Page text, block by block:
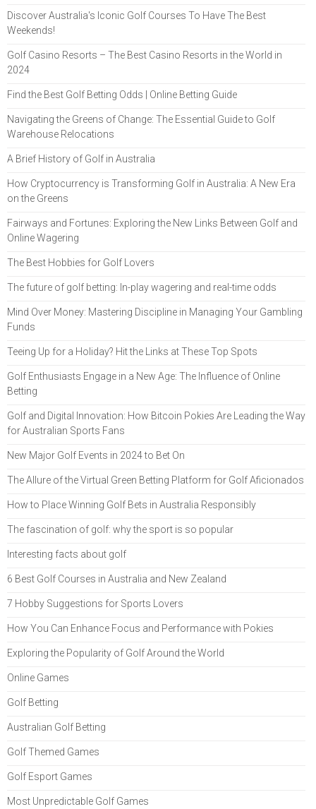
Discover Australia's Iconic Golf Courses To Have The Best
Weekends!
Golf Casino Resorts – The Best Casino Resorts in the World in
2024
Find the Best Golf Betting Odds | Online Betting Guide
Navigating the Greens of Change: The Essential Guide to Golf
Warehouse Relocations
A Brief History of Golf in Australia
How Cryptocurrency is Transforming Golf in Australia: A New Era
on the Greens
Fairways and Fortunes: Exploring the New Links Between Golf and
Online Wagering
The Best Hobbies for Golf Lovers
The future of golf betting: In-play wagering and real-time odds
Mind Over Money: Mastering Discipline in Managing Your Gambling
Funds
Teeing Up for a Holiday? Hit the Links at These Top Spots
Golf Enthusiasts Engage in a New Age: The Influence of Online
Betting
Golf and Digital Innovation: How Bitcoin Pokies Are Leading the Way
for Australian Sports Fans
New Major Golf Events in 2024 to Bet On
The Allure of the Virtual Green Betting Platform for Golf Aficionados
How to Place Winning Golf Bets in Australia Responsibly
The fascination of golf: why the sport is so popular
Interesting facts about golf
6 Best Golf Courses in Australia and New Zealand
7 Hobby Suggestions for Sports Lovers
How You Can Enhance Focus and Performance with Pokies
Exploring the Popularity of Golf Around the World
Online Games
Golf Betting
Australian Golf Betting
Golf Themed Games
Golf Esport Games
Most Unpredictable Golf Games